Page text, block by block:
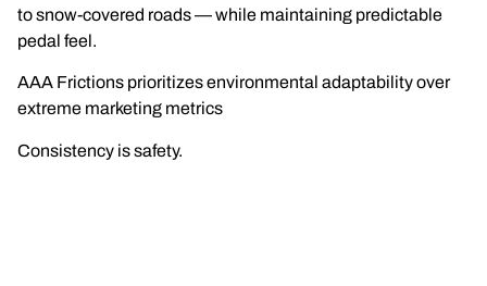
to snow-covered roads — while maintaining predictable
pedal feel.
AAA Frictions prioritizes environmental adaptability over
extreme marketing metrics
Consistency is safety.